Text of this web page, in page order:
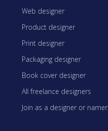
Web designer
Product designer
Print designer
Packaging designer
Book cover designer
All freelance designers
Join as a designer or namer